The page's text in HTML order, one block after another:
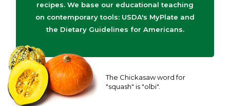
recipes. We base our educational teaching
on contemporary tools: USDA's MyPlate and
the Dietary Guidelines for Americans.
The Chickasaw word for
"squash" is "olbi".